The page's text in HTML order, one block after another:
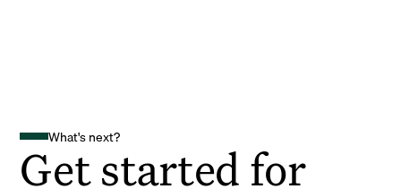
What's next?
Get started for